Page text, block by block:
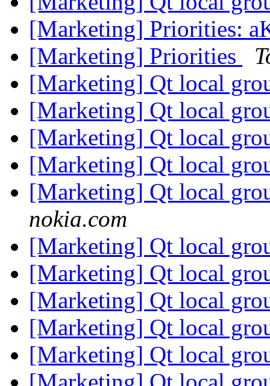
[Marketing] Priorities:
[Marketing] Priorities
[Marketing] Qt local
[Marketing] Qt local
[Marketing] Qt local
[Marketing] Qt local
[Marketing] Qt local
nokia.com
[Marketing] Qt local
[Marketing] Qt local
[Marketing] Qt local
[Marketing] Qt local
[Marketing] Qt local